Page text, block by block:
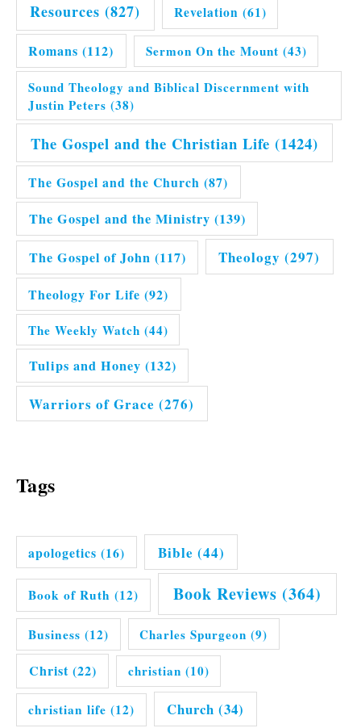
Resources (827) Revelation (61)
Romans (112) Sermon On the Mount (43)
Sound Theology and Biblical Discernment with
Justin Peters (38)
The Gospel and the Christian Life (1424)
The Gospel and the Church (87)
The Gospel and the Ministry (139)
The Gospel of John (117) Theology (297)
Theology For Life (92)
The Weekly Watch (44)
Tulips and Honey (132)
Warriors of Grace (276)
Tags
apologetics (16) Bible (44)
Book of Ruth (12) Book Reviews (364)
Business (12) Charles Spurgeon (9)
Christ(22) christian (10)
christian life (12) Church (34)